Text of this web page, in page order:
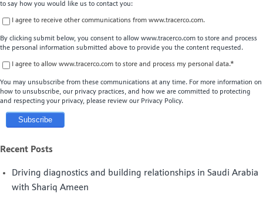
to say how you would like us to contact you:
I agree to receive other communications from www.tracerco.com.
By clicking submit below, you consent to allow www.tracerco.com to store and process
the personal information submitted above to provide you the content requested.
I agree to allow www.tracerco.com to store and process my personal data.*
You may unsubscribe from these communications at any time. For more information on
how to unsubscribe, our privacy practices, and how we are committed to protecting
and respecting your privacy, please review our Privacy Policy.
Recent Posts
Driving diagnostics and building relationships in Saudi Arabia
with Shariq Ameen